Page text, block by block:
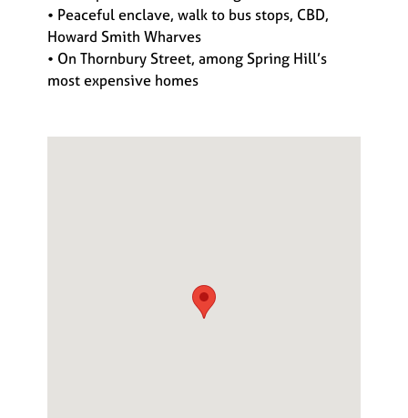
• Peaceful enclave, walk to bus stops, CBD,
Howard Smith Wharves
• On Thornbury Street, among Spring Hill’s
most expensive homes